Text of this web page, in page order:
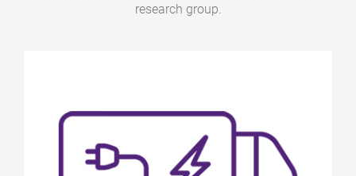
research group.